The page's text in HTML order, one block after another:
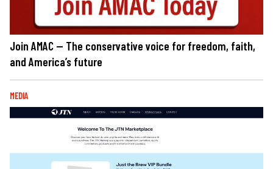
Join AMAC — The conservative voice for freedom, faith,
and America’s future
MEDIA